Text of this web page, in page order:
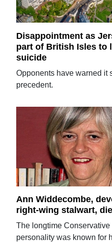
Disappointment as
part of British Isles to
suicide
Opponents have warned it
precedent.
Ann Widdecombe,
right-wing stalwart,
The longtime
personality was known for